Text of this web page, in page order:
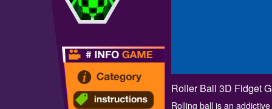
Roller Ball 3D Fidget
Rolling ball is an